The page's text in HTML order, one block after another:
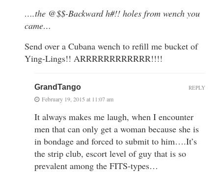
….the @$$-Backward h#!! holes from wench you
came…
Send over a Cubana wench to refill me bucket of
Ying-Lings!! ARRRRRRRRRRRR!!!!
GrandTango
February 19, 2015 at 11:07 am
It always makes me laugh, when I encounter
men that can only get a woman because she is
in bondage and forced to submit to him….It’s
the strip club, escort level of guy that is so
prevalent among the FITS-types…
REPLY